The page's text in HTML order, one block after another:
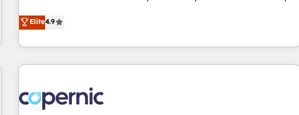
Driven Design Agency of the Year 🏆2015 Became the 5th
Agency to reach Diamond 🏆2014 HubSpot COS
Became a HubSpot Partner 📆Founded in 1997
pay-as-you-go plans that accelerate value... 1️⃣ Set Up |
Onboarding New or Check-fixing existing HubSpot portals
2️⃣ Scale Up | 100% HubSpot Task Execution... Global 24/7 ...
All Experts 3️⃣ Integrate | your entire Tech Stack with Custom
project... ⬅️ Click "Contact Business" ⬅️ to access 150+
Elite4.9